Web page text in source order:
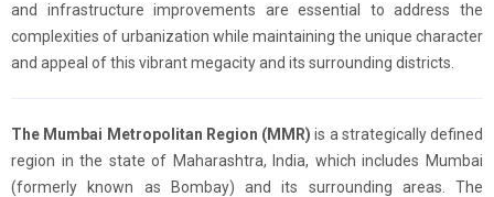
and infrastructure improvements are essential to address the
complexities of urbanization while maintaining the unique character
and appeal of this vibrant megacity and its surrounding districts.
The Mumbai Metropolitan Region (MMR) is a strategically defined
region in the state of Maharashtra, India, which includes Mumbai
(formerly known as Bombay) and its surrounding areas. The